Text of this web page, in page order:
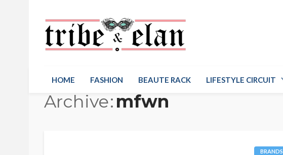
HOME FASHION BEAUTE RACK LIFESTYLE CIRCUIT
Archive mfwn
BRANDS